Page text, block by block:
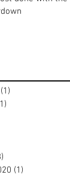
(1)
(1)